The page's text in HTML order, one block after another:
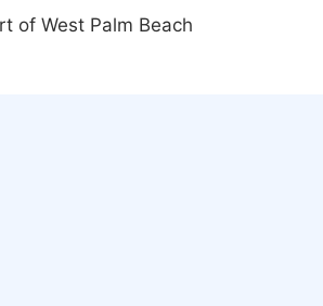
of West Palm Beach